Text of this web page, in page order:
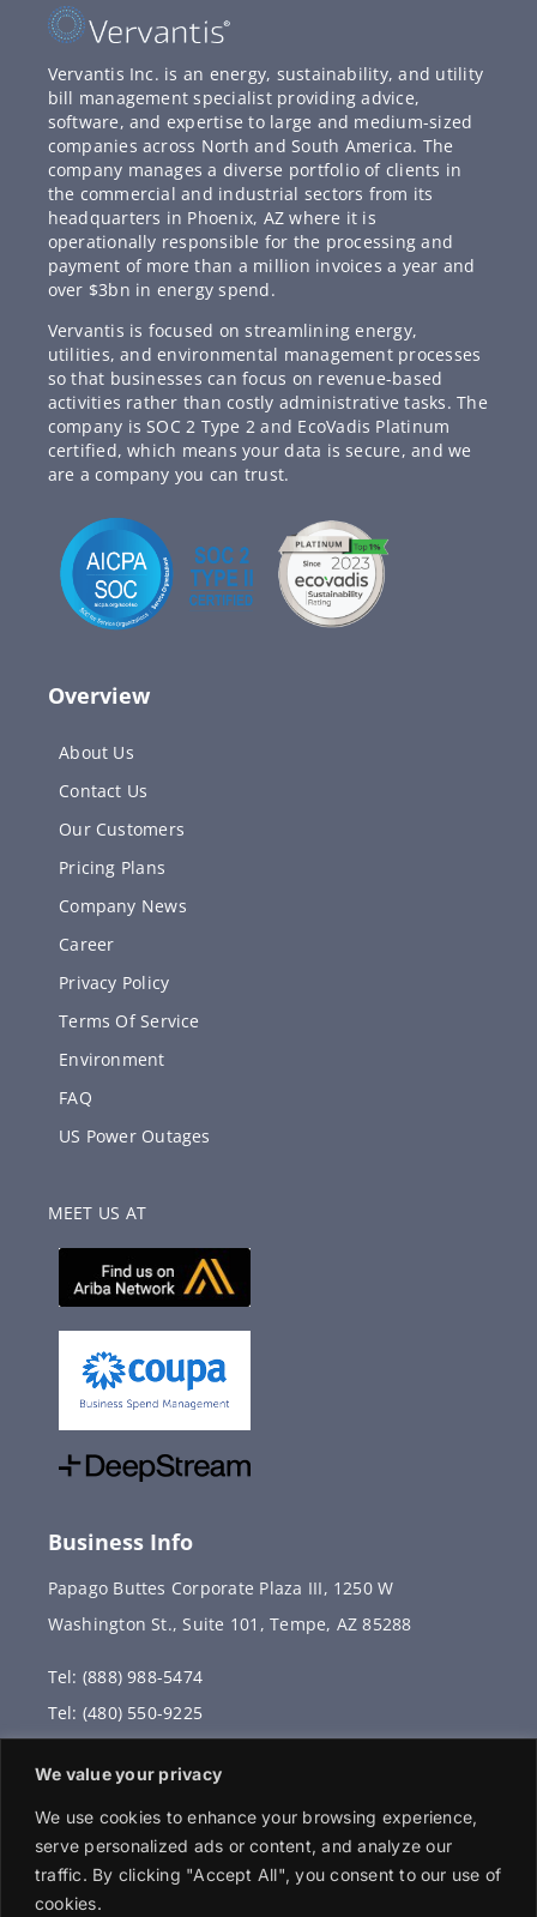
We value your privacy
We use cookies to enhance your browsing experience,
serve personalized ads or content, and analyze our
traffic. By clicking "Accept All", you consent to our use of
cookies.
Vervantis Inc. is an energy, sustainability, and utility
bill management specialist providing advice,
software, and expertise to large and medium-sized
companies across North and South America. The
company manages a diverse portfolio of clients in
the commercial and industrial sectors from its
headquarters in Phoenix, AZ where it is
operationally responsible for the processing and
payment of more than a million invoices a year and
over $3bn in energy spend.
Vervantis is focused on streamlining energy,
utilities, and environmental management processes
so that businesses can focus on revenue-based
activities rather than costly administrative tasks. The
company is SOC 2 Type 2 and EcoVadis Platinum
certified, which means your data is secure, and we
are a company you can trust.
Overview
About Us
Contact Us
Our Customers
Pricing Plans
Company News
Career
Privacy Policy
Terms Of Service
Environment
FAQ
US Power Outages
MEET US AT
Business Info
Papago Buttes Corporate Plaza III, 1250 W
Washington St., Suite 101, Tempe, AZ 85288
Tel: (888) 988-5474
Tel: (480) 550-9225